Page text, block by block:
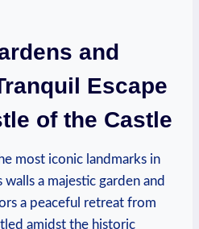
and
Escape
of the Castle
most iconic landmarks in
a majestic garden and
a peaceful retreat from
amidst the historic